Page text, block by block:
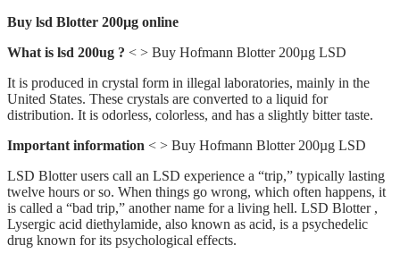
Buy lsd Blotter 200µg online
What is lsd 200ug ? < > Buy Hofmann Blotter 200µg LSD
It is produced in crystal form in illegal laboratories, mainly in the
United States. These crystals are converted to a liquid for
distribution. It is odorless, colorless, and has a slightly bitter taste.
Important information < > Buy Hofmann Blotter 200µg LSD
LSD Blotter users call an LSD experience a “trip,” typically lasting
twelve hours or so. When things go wrong, which often happens, it
is called a “bad trip,” another name for a living hell. LSD Blotter ,
Lysergic acid diethylamide, also known as acid, is a psychedelic
drug known for its psychological effects.